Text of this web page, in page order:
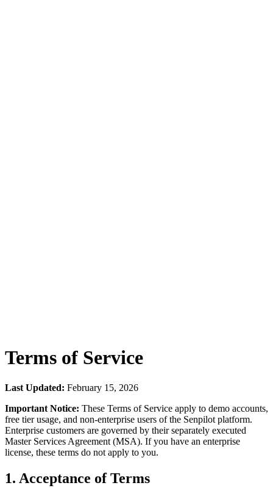
Terms of Service
Last Updated: February 15, 2026
Important Notice: These Terms of Service apply to demo accounts,
free tier usage, and non-enterprise users of the Senpilot platform.
Enterprise customers are governed by their separately executed
Master Services Agreement (MSA). If you have an enterprise
license, these terms do not apply to you.
1. Acceptance of Terms